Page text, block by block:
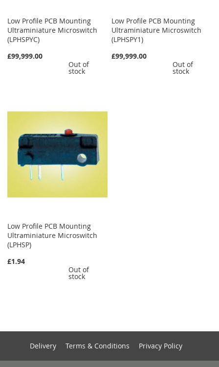
Low Profile PCB Mounting
Ultraminiature Microswitch
(LPHSPYC)
£99,999.00
Out of
stock
Low Profile PCB Mounting
Ultraminiature Microswitch
(LPHSPY1)
£99,999.00
Out of
stock
Low Profile PCB Mounting
Ultraminiature Microswitch
(LPHSP)
£1.94
Out of
stock
Delivery Terms & Conditions Privacy Policy